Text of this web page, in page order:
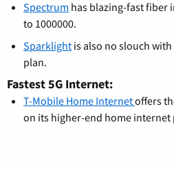
Spectrum has blazing-fast fiber
to 1000000.
Sparklight is also no slouch
plan.
Fastest 5G Internet:
T-Mobile Home Internetoffers
on its higher-end home internet